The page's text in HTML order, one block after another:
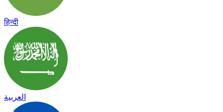
हिन्दी
العربية